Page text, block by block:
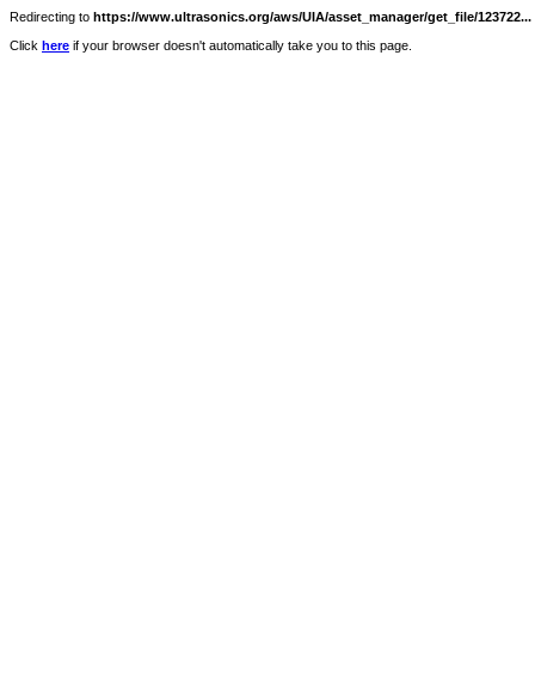
Redirecting to https://www.ultrasonics.org/aws/UIA/asset_manager/get_file/123722...
Click here if your browser doesn't automatically take you to this page.